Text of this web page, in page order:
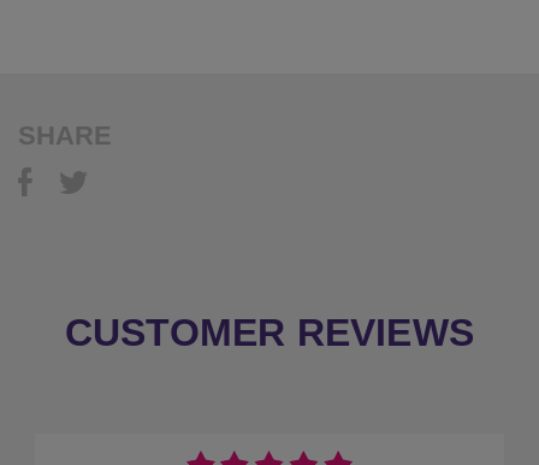
SHARE
CUSTOMER REVIEWS